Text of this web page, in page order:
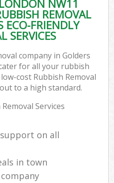
NW11
REMOVAL
ECO-FRIENDLY
SERVICES
company in Golders
for all your rubbish
cost Rubbish Removal
to a high standard.
Services
on all
in town